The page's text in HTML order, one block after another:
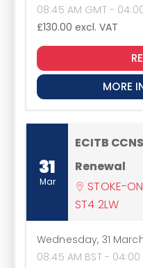
08:45 AM GMT -
£130.00 excl. VAT
MORE
31
Mar
ECITB
Renewal
STOKE-
ST4 2LW
Wednesday, 31
08:45 AM BST - 04:00